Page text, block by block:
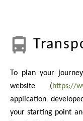
To plan your
website (https://
application
your starting point